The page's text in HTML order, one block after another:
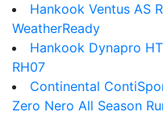
Hankook Ventus AS
WeatherReady
Hankook Dynapro
RH07
Continental
Zero Nero All Season